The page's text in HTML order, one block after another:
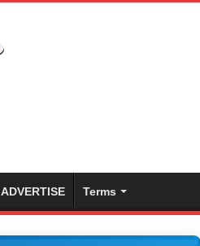
ADVERTISE Terms